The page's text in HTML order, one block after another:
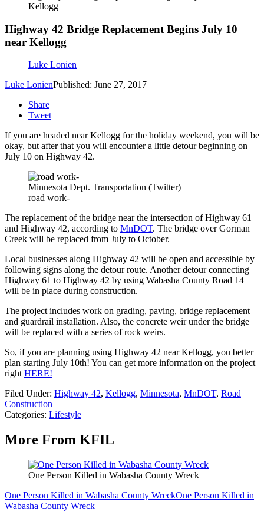
Kellogg
Highway 42 Bridge Replacement Begins July 10
near Kellogg
Luke Lonien
Luke LonienPublished: June 27, 2017
Share
Tweet
If you are headed near Kellogg for the holiday weekend, you will be
okay, but after that you will encounter a little detour beginning on
July 10 on Highway 42.
Minnesota Dept. Transportation (Twitter)
road work-
The replacement of the bridge near the intersection of Highway 61
and Highway 42, according to MnDOT. The bridge over Gorman
Creek will be replaced from July to October.
Local businesses along Highway 42 will be open and accessible by
following signs along the detour route. Another detour connecting
Highway 61 to Highway 42 by using Wabasha County Road 14
will be in place during construction.
The project includes work on grading, paving, bridge replacement
and guardrail installation. Also, the concrete weir under the bridge
will be replaced with a series of rock weirs.
So, if you are planning using Highway 42 near Kellogg, you better
plan starting July 10th! You can get more information on the project
rightHERE!
Filed Under: Highway 42, Kellogg, Minnesota, MnDOT, Road
Construction
Categories: Lifestyle
More From KFIL
One Person Killed in Wabasha County Wreck
One Person Killed in Wabasha County WreckOne Person Killed in
Wabasha County Wreck